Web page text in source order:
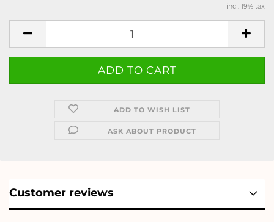
incl. 19% tax
ADD TO WISH LIST
ASK ABOUT PRODUCT
Customer reviews